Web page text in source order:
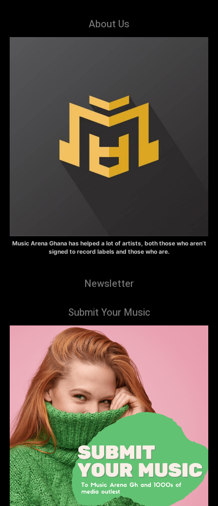
About Us
Music Arena Ghana has helped a lot of artists, both those who aren’t
signed to record labels and those who are.
Newsletter
Submit Your Music